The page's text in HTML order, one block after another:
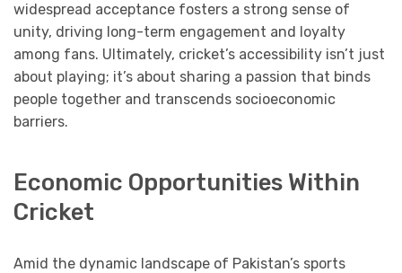
widespread acceptance fosters a strong sense of
unity, driving long-term engagement and loyalty
among fans. Ultimately, cricket’s accessibility isn’t just
about playing; it’s about sharing a passion that binds
people together and transcends socioeconomic
barriers.
Economic Opportunities Within
Cricket
Amid the dynamic landscape of Pakistan’s sports